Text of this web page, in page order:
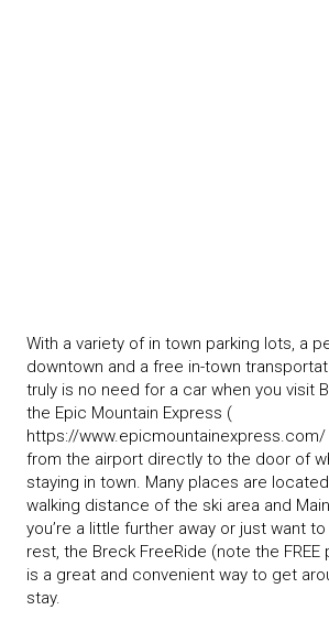
With a variety of in town parking lots, a
downtown and a free in-town
truly is no need for a car when you visit
the Epic Mountain Express (
https://www.epicmountainexpress.com/
from the airport directly to the door of
staying in town. Many places are
walking distance of the ski area and
you’re a little further away or just want
rest, the Breck FreeRide (note the
is a great and convenient way to get
stay.